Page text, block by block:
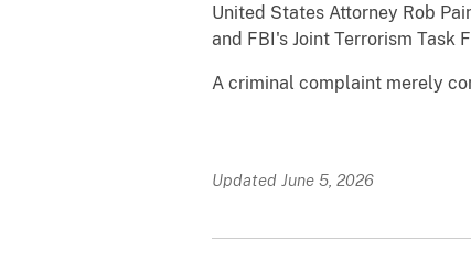
United States Attorney Rob
and FBI's Joint Terrorism Task
A criminal complaint merely
Updated June 5, 2026